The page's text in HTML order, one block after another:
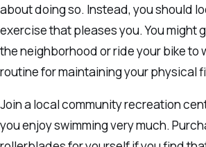
about doing so. Instead, you should
exercise that pleases you. You might
the neighborhood or ride your bike to
routine for maintaining your physical
Join a local community recreation
you enjoy swimming very much.